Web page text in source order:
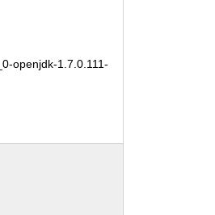
openjdk-1.7.0.111-